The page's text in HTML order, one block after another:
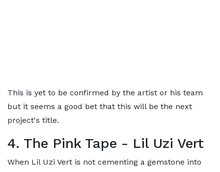
This is yet to be confirmed by the artist or his team
but it seems a good bet that this will be the next
project's title.
4. The Pink Tape - Lil Uzi Vert
When Lil Uzi Vert is not cementing a gemstone into